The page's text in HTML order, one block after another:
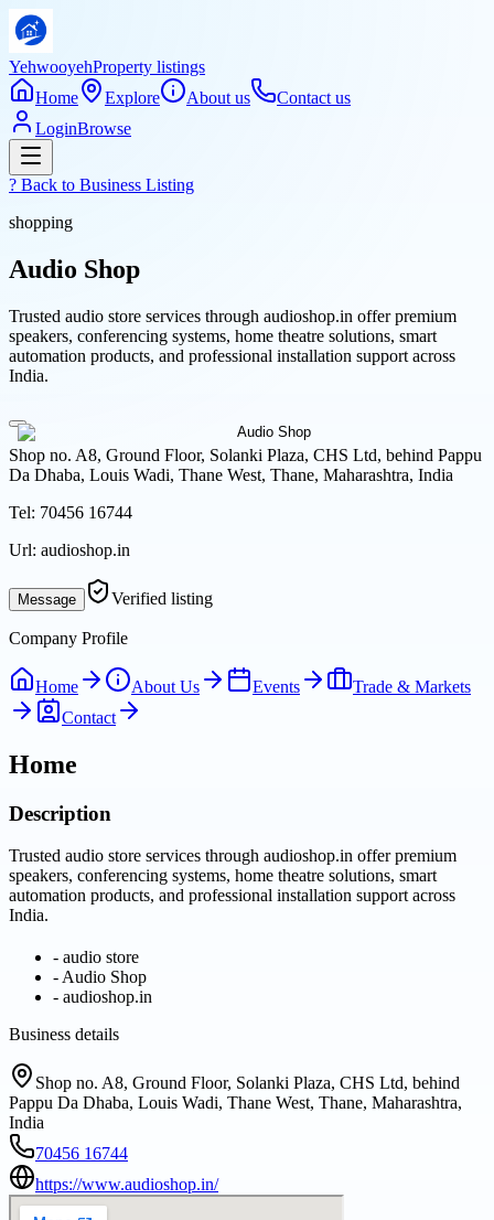
YehwooyehProperty listings
Home
Explore About us
Contact us
LoginBrowse
? Back to Business Listing
shopping
Audio Shop
Trusted audio store services through audioshop.in offer premium
speakers, conferencing systems, home theatre solutions, smart
automation products, and professional installation support across
India.
Shop no. A8, Ground Floor, Solanki Plaza, CHS Ltd, behind Pappu
Da Dhaba, Louis Wadi, Thane West, Thane, Maharashtra, India
Tel: 70456 16744
Url: audioshop.in
Message Verified listing
Company Profile
Home About Us Events
Trade & Markets
Contact
Home
Description
Trusted audio store services through audioshop.in offer premium
speakers, conferencing systems, home theatre solutions, smart
automation products, and professional installation support across
India.
- audio store
- Audio Shop
- audioshop.in
Business details
Shop no. A8, Ground Floor, Solanki Plaza, CHS Ltd, behind
Pappu Da Dhaba, Louis Wadi, Thane West, Thane, Maharashtra,
India
70456 16744
https://www.audioshop.in/